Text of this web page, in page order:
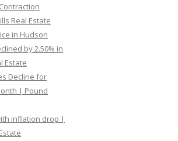
Real Estate
in Hudson
by 2.50% in
Estate
Decline for
| Pound
inflation drop |